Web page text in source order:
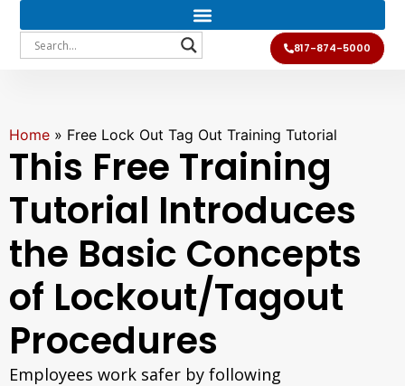
817-874-5000
Home » Free Lock Out Tag Out Training Tutorial
This Free Training
Tutorial Introduces
the Basic Concepts
of Lockout/Tagout
Procedures
Employees work safer by following